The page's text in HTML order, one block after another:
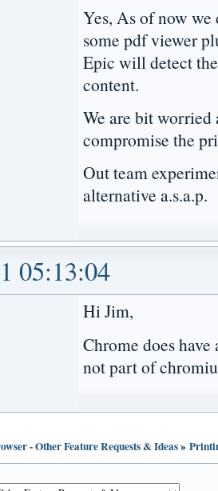
Yes, As of now
some pdf viewer
Epic will detect
content.
We are bit worried
compromise the
Out team
alternative a.s.a.p.
05:13:04
Hi Jim,
Chrome does
not part of
- Other Feature Requests & Ideas»